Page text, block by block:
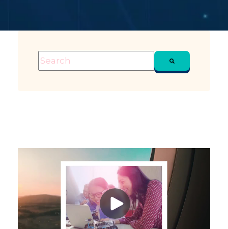
This is a search field with an auto-suggest feature
There are no suggestions because the